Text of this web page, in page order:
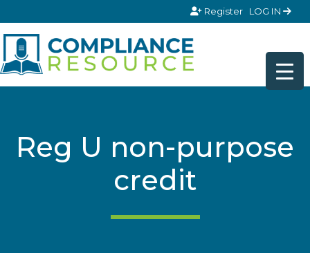
Register LOG IN
Reg U non-purpose
credit